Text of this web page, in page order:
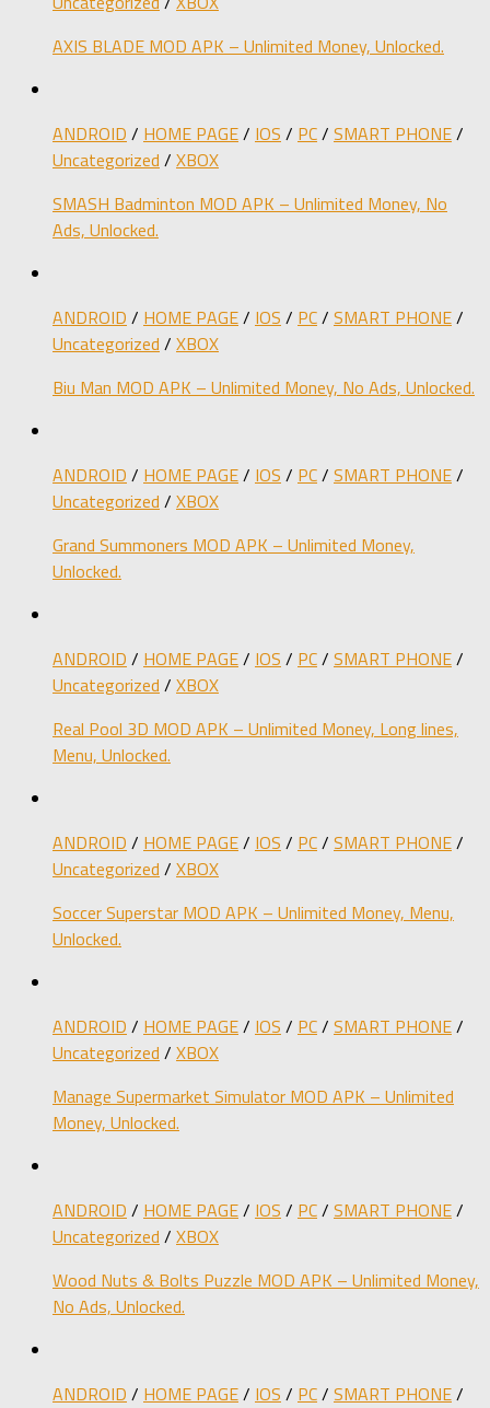
AXIS BLADE MOD APK – Unlimited Money, Unlocked.
ANDROID / HOME PAGE/ IOS / PC/ SMART PHONE/
Uncategorized / XBOX
SMASH Badminton MOD APK – Unlimited Money, No
Ads, Unlocked.
ANDROID / HOME PAGE/ IOS / PC/ SMART PHONE/
Uncategorized / XBOX
Biu Man MOD APK – Unlimited Money, No Ads, Unlocked.
ANDROID / HOME PAGE/ IOS / PC/ SMART PHONE/
Uncategorized / XBOX
Grand Summoners MOD APK – Unlimited Money,
Unlocked.
ANDROID / HOME PAGE/ IOS / PC/ SMART PHONE/
Uncategorized / XBOX
Real Pool 3D MOD APK – Unlimited Money, Long lines,
Menu, Unlocked.
ANDROID / HOME PAGE/ IOS / PC/ SMART PHONE/
Uncategorized / XBOX
Soccer Superstar MOD APK – Unlimited Money, Menu,
Unlocked.
ANDROID / HOME PAGE/ IOS / PC/ SMART PHONE/
Uncategorized / XBOX
Manage Supermarket Simulator MOD APK – Unlimited
Money, Unlocked.
ANDROID / HOME PAGE/ IOS / PC/ SMART PHONE/
Uncategorized / XBOX
Wood Nuts & Bolts Puzzle MOD APK – Unlimited Money,
No Ads, Unlocked.
ANDROID / HOME PAGE/ IOS / PC/ SMART PHONE/